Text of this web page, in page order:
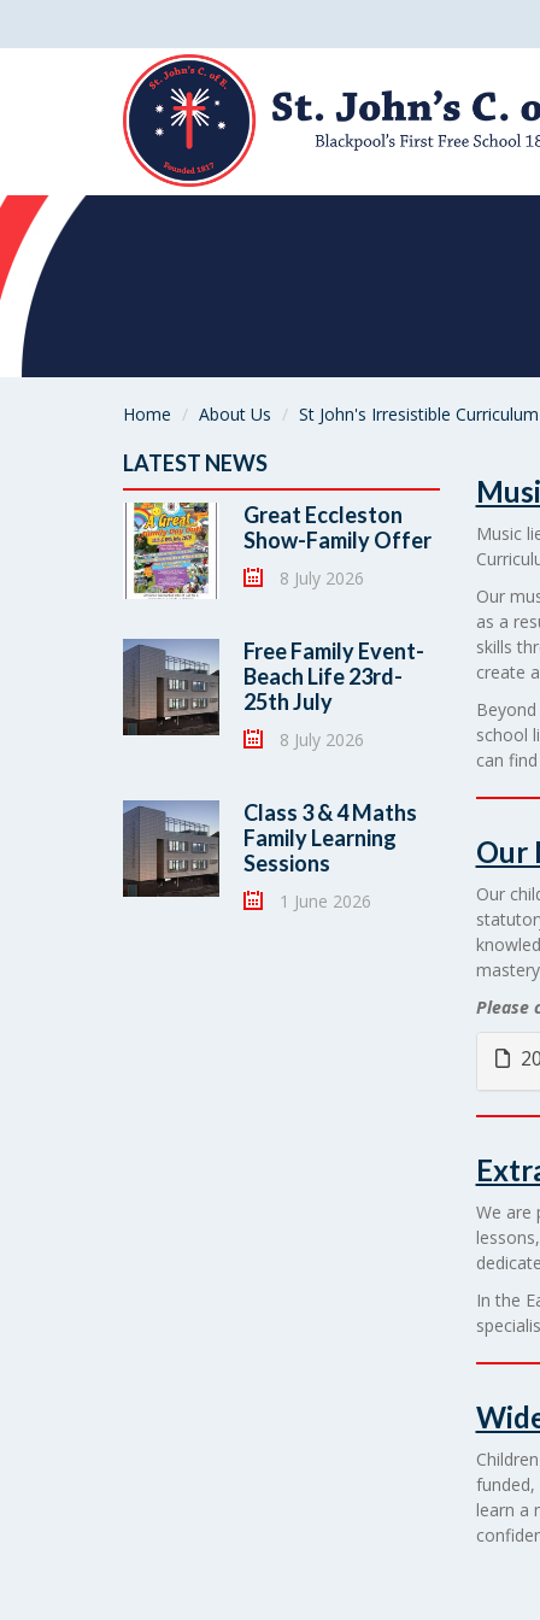
Home About Us St John's Irresistible Curriculum
Music
Our
as a
skills
create
school
can
Our
Our
Please
We are
In the
funded,
learn a
LATEST NEWS
Great Eccleston
Show-Family Offer
8 July 2026
Free Family Event-
Beach Life 23rd-
25th July
8 July 2026
Class 3 & 4 Maths
Family Learning
Sessions
1 June 2026